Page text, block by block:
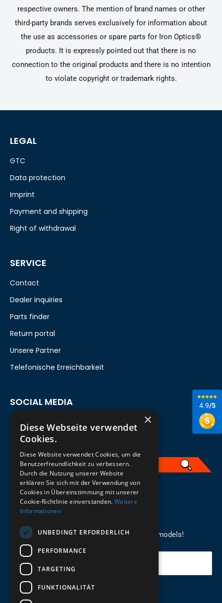
respective owners. The mention of brand names or other
third-party brands serves exclusively for information about
the use as accessories or spare parts for Iron Optics®
products. It is expressly pointed out that there is no
connection to the original products and there is no intention
to violate copyright or trademark rights.
4.9/5
REGISTER FOR THE NEWSLETTER
Stay up to date on newcomers for the latest models!
Your email
Send
LEGAL
GTC
Data protection
Imprint
Payment and shipping
Right of withdrawal
SERVICE
Contact
Dealer inquiries
Parts finder
Return portal
Unsere Partner
Telefonische Erreichbarkeit
SOCIAL MEDIA
English
×
Diese Webseite verwendet
Cookies.
Diese Website verwendet Cookies, um die
Benutzerfreundlichkeit zu verbessern.
Durch die Nutzung unserer Website
erklären Sie sich mit der Verwendung von
Cookies in Übereinstimmung mit unserer
Cookie-Richtlinie einverstanden. Weitere
Informationen
UNBEDINGT ERFORDERLICH
PERFORMANCE
TARGETING
FUNKTIONALITÄT